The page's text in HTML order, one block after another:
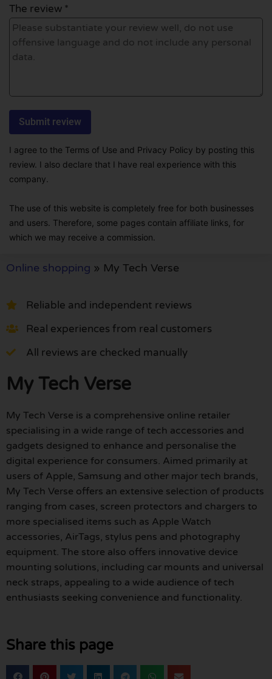
The review *
I agree to the Terms of Use and Privacy Policy by posting this
review. I also declare that I have real experience with this
company.
The use of this website is completely free for both businesses
and users. Therefore, some pages contain affiliate links, for
which we may receive a commission.
Online shopping » My Tech Verse
Reliable and independent reviews
Real experiences from real customers
All reviews are checked manually
My Tech Verse
My Tech Verse is a comprehensive online retailer
specialising in a wide range of tech accessories and
gadgets designed to enhance and personalise the
digital experience for consumers. Aimed primarily at
users of Apple, Samsung and other major tech brands,
My Tech Verse offers an extensive selection of products
ranging from cases, screen protectors and chargers to
more specialised items such as Apple Watch
accessories, AirTags, stylus pens and photography
equipment. The store also offers innovative device
mounting solutions, including car mounts and universal
neck straps, appealing to a wide audience of tech
enthusiasts seeking convenience and functionality.
Share this page